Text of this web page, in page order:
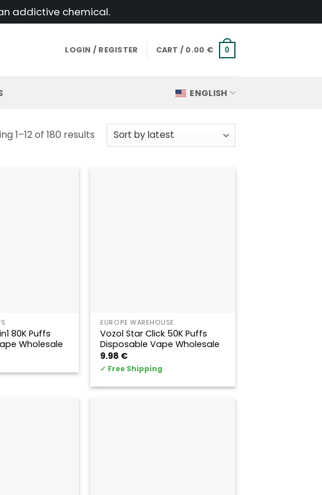
addictive chemical.
LOGIN / REGISTER CART / 0.00 € 0
ENGLISH
1–12 of 180 resultsSorted
80K Puffs
Wholesale
EUROPE WAREHOUSE
Vozol Star Click 50K Puffs
Disposable Vape Wholesale
9.98 €
✓ Free Shipping